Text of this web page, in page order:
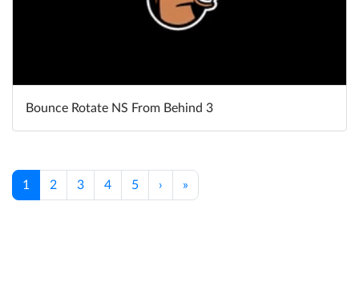
Bounce Rotate NS From Behind 3
1 2 3 4 5 › »